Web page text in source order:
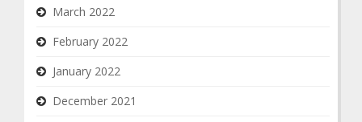
March 2022
February 2022
January 2022
December 2021